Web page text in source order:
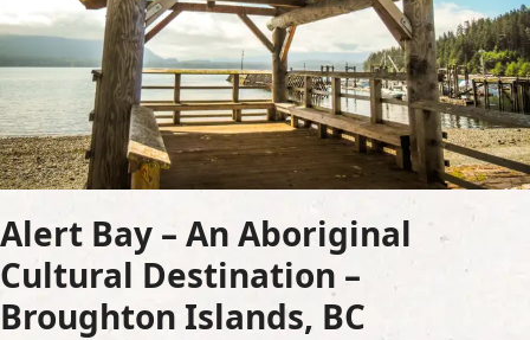
Alert Bay – An Aboriginal
Cultural Destination –
Broughton Islands, BC